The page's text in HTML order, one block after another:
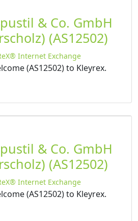
& Co. GmbH
(AS12502)
Internet Exchange
(AS12502) to Kleyrex.
& Co. GmbH
(AS12502)
Internet Exchange
(AS12502) to Kleyrex.